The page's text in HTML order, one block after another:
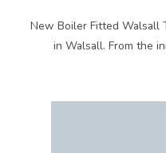
New Boiler Fitted Walsall
in Walsall. From the